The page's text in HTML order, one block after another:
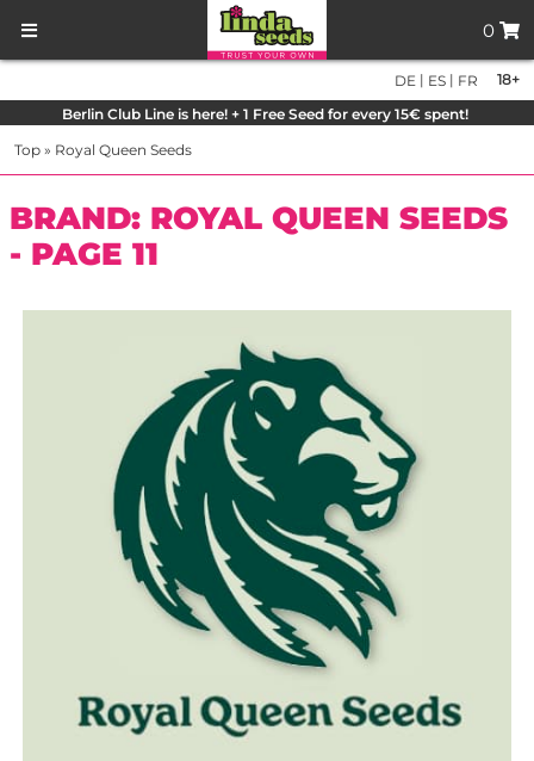
0
18+
DE | ES | FR
Berlin Club Line is here! + 1 Free Seed for every 15€ spent!
Top » Royal Queen Seeds
BRAND: ROYAL QUEEN SEEDS
- PAGE 11